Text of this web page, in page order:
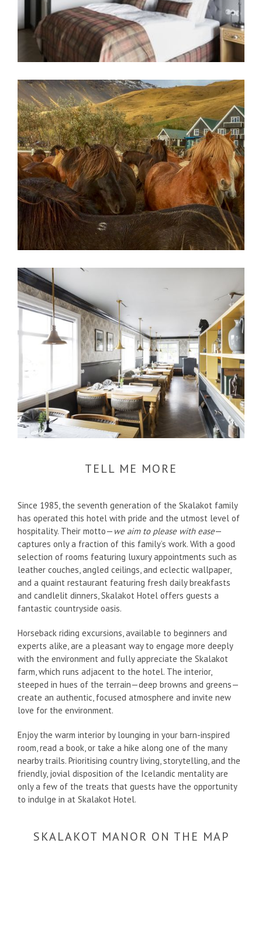
TELL ME MORE
Since 1985, the seventh generation of the Skalakot family
has operated this hotel with pride and the utmost level of
hospitality. Their motto— we aim to please with ease—
captures only a fraction of this family’s work. With a good
selection of rooms featuring luxury appointments such as
leather couches, angled ceilings, and eclectic wallpaper,
and a quaint restaurant featuring fresh daily breakfasts
and candlelit dinners, Skalakot Hotel offers guests a
fantastic countryside oasis.
Horseback riding excursions, available to beginners and
experts alike, are a pleasant way to engage more deeply
with the environment and fully appreciate the Skalakot
farm, which runs adjacent to the hotel. The interior,
steeped in hues of the terrain—deep browns and greens—
create an authentic, focused atmosphere and invite new
love for the environment.
Enjoy the warm interior by lounging in your barn-inspired
room, read a book, or take a hike along one of the many
nearby trails. Prioritising country living, storytelling, and the
friendly, jovial disposition of the Icelandic mentality are
only a few of the treats that guests have the opportunity
to indulge in at Skalakot Hotel.
SKALAKOT MANOR ON THE MAP